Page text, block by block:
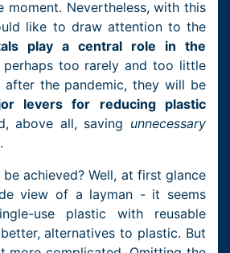
moment. Nevertheless, with this
like to draw attention to the
play a central role in the
perhaps too rarely and too little
after the pandemic, they will be
levers for reducing plastic
above all, saving unnecessary
achieved? Well, at first glance
view of a layman - it seems
use plastic with reusable
alternatives to plastic. But